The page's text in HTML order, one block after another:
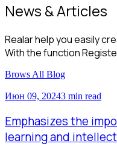
News & Articles
Realar help you easily
With the function
Brows All Blog
Июн 09, 20243 min read
Emphasizes the
learning and